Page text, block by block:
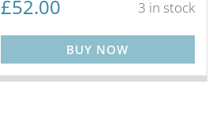
£52.00 3 in stock
BUY NOW